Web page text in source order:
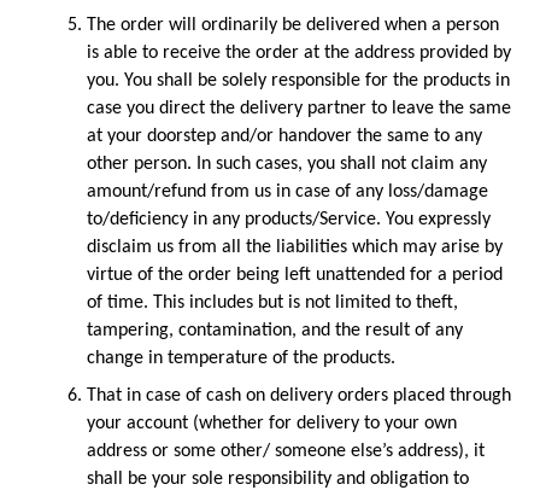
The order will ordinarily be delivered when a person
is able to receive the order at the address provided by
you. You shall be solely responsible for the products in
case you direct the delivery partner to leave the same
at your doorstep and/or handover the same to any
other person. In such cases, you shall not claim any
amount/refund from us in case of any loss/damage
to/deficiency in any products/Service. You expressly
disclaim us from all the liabilities which may arise by
virtue of the order being left unattended for a period
of time. This includes but is not limited to theft,
tampering, contamination, and the result of any
change in temperature of the products.
That in case of cash on delivery orders placed through
your account (whether for delivery to your own
address or some other/ someone else’s address), it
shall be your sole responsibility and obligation to